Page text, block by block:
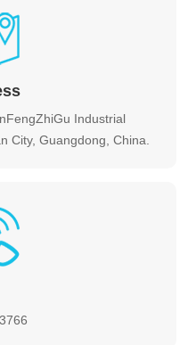
Industrial
City, Guangdong, China.